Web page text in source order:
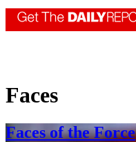
Faces
Faces of the Force